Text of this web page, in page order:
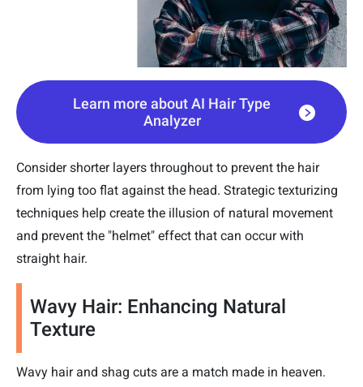
Learn more about AI Hair Type
Analyzer
Consider shorter layers throughout to prevent the hair
from lying too flat against the head. Strategic texturizing
techniques help create the illusion of natural movement
and prevent the "helmet" effect that can occur with
straight hair.
Wavy Hair: Enhancing Natural
Texture
Wavy hair and shag cuts are a match made in heaven.